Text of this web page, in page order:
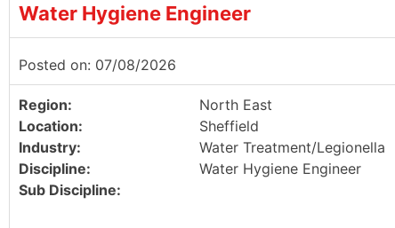
Water Hygiene Engineer
Posted on: 07/08/2026
Region:
North East
Location:
Sheffield
Industry:
Water Treatment/Legionella
Discipline:
Water Hygiene Engineer
Sub Discipline: